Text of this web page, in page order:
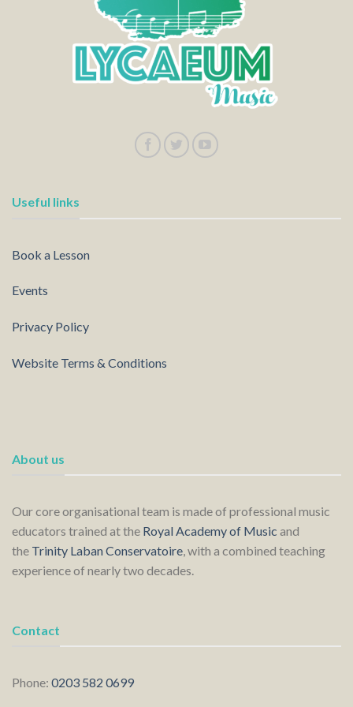
Useful links
Book a Lesson
Events
Privacy Policy
Website Terms & Conditions
About us
Our core organisational team is made of professional music
educators trained at the Royal Academy of Music and
the Trinity Laban Conservatoire, with a combined teaching
experience of nearly two decades.
Contact
Phone: 0203 582 0699